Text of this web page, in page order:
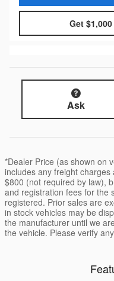
Get
Ask
*Dealer Price (as shown on
includes any freight
$800 (not required by law),
and registration fees for the
registered. Prior sales are
in stock vehicles may be
the manufacturer until we
the vehicle. Please verify